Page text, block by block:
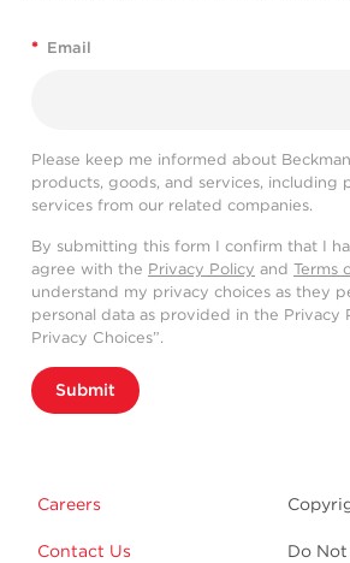
* Email
Please keep me informed about
products, goods, and services, including
services from our related companies.
By submitting this form I confirm that I
agree with the Privacy Policy and Terms
understand my privacy choices as they
personal data as provided in the Privacy
Privacy Choices”.
Submit
Careers
Contact Us
Do